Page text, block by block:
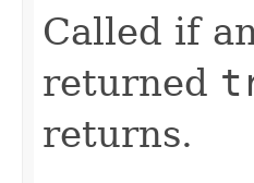
Called if
returned
returns.